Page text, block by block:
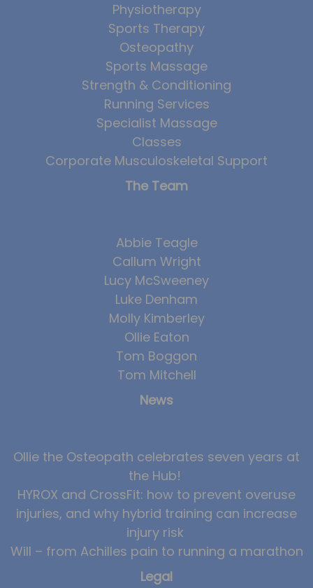
Physiotherapy
Sports Therapy
Osteopathy
Sports Massage
Strength & Conditioning
Running Services
Specialist Massage
Classes
Corporate Musculoskeletal Support
The Team
Abbie Teagle
Callum Wright
Lucy McSweeney
Luke Denham
Molly Kimberley
Ollie Eaton
Tom Boggon
Tom Mitchell
News
Ollie the Osteopath celebrates seven years at
the Hub!
HYROX and CrossFit: how to prevent overuse
injuries, and why hybrid training can increase
injury risk
Will – from Achilles pain to running a marathon
Legal